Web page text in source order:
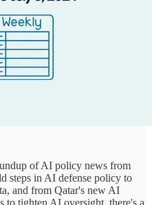
of AI policy news from
steps in AI defense policy to
and from Qatar's new AI
to tighten AI oversight, there's a